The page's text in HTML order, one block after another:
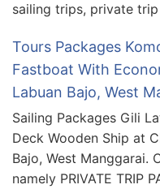
sailing trips, private
Tours Packages
Fastboat With
Labuan Bajo, West
Sailing Packages Gili
Deck Wooden Ship at
Bajo, West Manggarai.
namely PRIVATE TRIP